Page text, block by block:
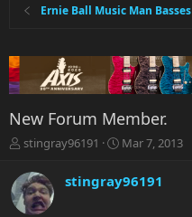
Ernie Ball Music Man Basses
New Forum Member.
T
r
e
a
stingray96191
S
a
r
Mar 7, 2013
stingray96191